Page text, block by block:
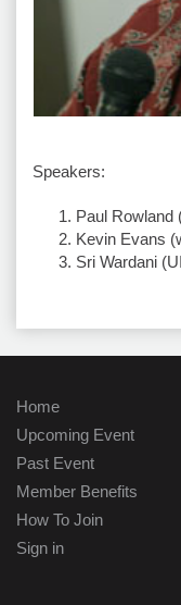
Speakers:
Paul Rowland
Kevin Evans
Sri Wardani
Home
Upcoming Event
Past Event
Member Benefits
How To Join
Sign in